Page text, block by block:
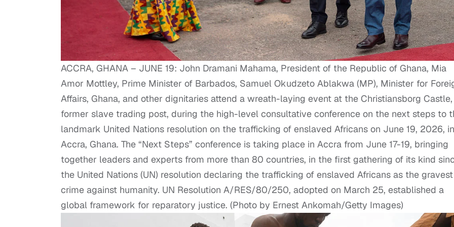
ACCRA, GHANA – JUNE 19: John Dramani Mahama, President of the Republic of Ghana, Mia
Amor Mottley, Prime Minister of Barbados, Samuel Okudzeto Ablakwa (MP), Minister for
Affairs, Ghana, and other dignitaries attend a wreath-laying event at the Christiansborg
former slave trading post, during the high-level consultative conference on the next steps to
landmark United Nations resolution on the trafficking of enslaved Africans on June 19, 2026, in
Accra, Ghana. The “Next Steps” conference is taking place in Accra from June 17-19, bringing
together leaders and experts from more than 80 countries, in the first gathering of its kind
the United Nations (UN) resolution declaring the trafficking of enslaved Africans as the gravest
crime against humanity. UN Resolution A/RES/80/250, adopted on March 25, established a
global framework for reparatory justice. (Photo by Ernest Ankomah/Getty Images)